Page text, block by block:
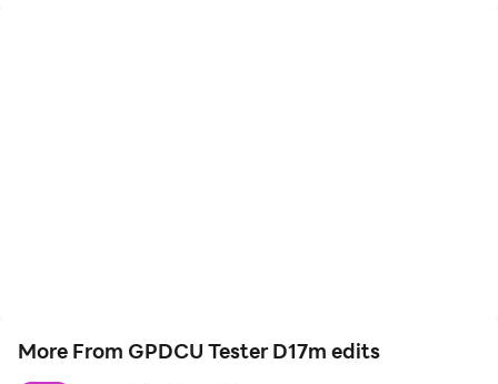
More From GPDCU Tester D17m edits